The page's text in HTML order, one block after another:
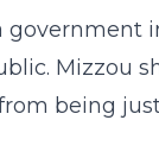
Mizzou
being